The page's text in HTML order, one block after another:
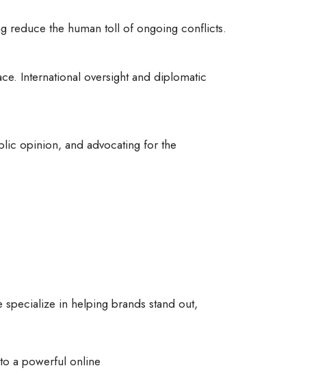
reduce the human toll of ongoing conflicts.
International oversight and diplomatic
opinion, and advocating for the
specialize in helping brands stand out,
a powerful online